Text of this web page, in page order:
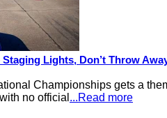
Lights, Don’t Throw
Championships gets a
no official ...Read more